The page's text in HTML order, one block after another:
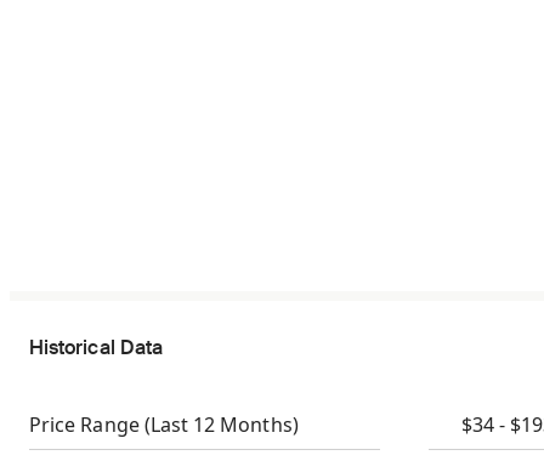
Historical Data
Price Range(Last 12 Months)
$34 -